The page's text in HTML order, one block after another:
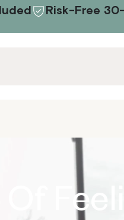
Free 30-Day Trial